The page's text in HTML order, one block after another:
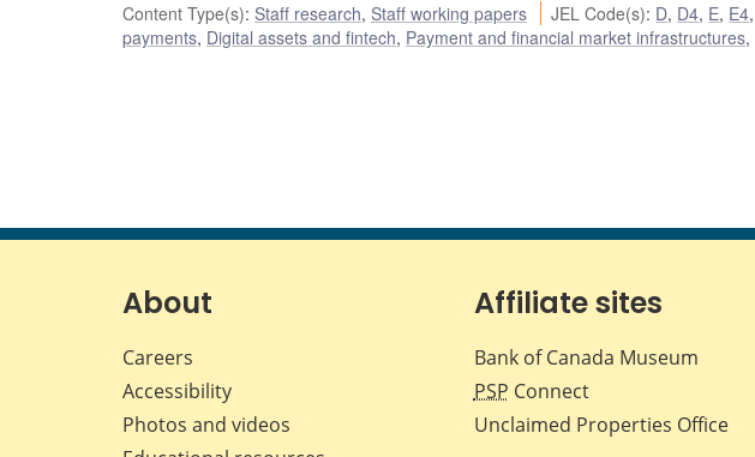
Content Type(s): Staff research, Staff working papers JEL Code(s): D, D4, E, E4,
payments, Digital assets and fintech, Payment and financial market infrastructures,
About
Careers
Accessibility
Photos and videos
Affiliate sites
Bank of Canada Museum
PSP Connect
Unclaimed Properties Office